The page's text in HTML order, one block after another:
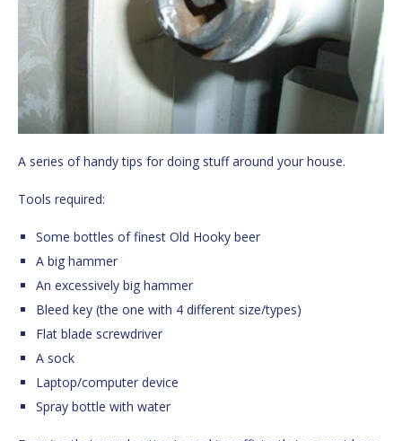
A series of handy tips for doing stuff around your house.
Tools required:
Some bottles of finest Old Hooky beer
A big hammer
An excessively big hammer
Bleed key (the one with 4 different size/types)
Flat blade screwdriver
A sock
Laptop/computer device
Spray bottle with water